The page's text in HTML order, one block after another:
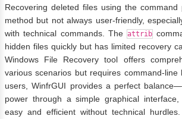
Recovering deleted files using the
method but not always user-friendly,
with technical commands. The attrib
hidden files quickly but has limited recovery
Windows File Recovery tool offers
various scenarios but requires command-line
users, WinfrGUI provides a perfect
power through a simple graphical
easy and efficient without technical